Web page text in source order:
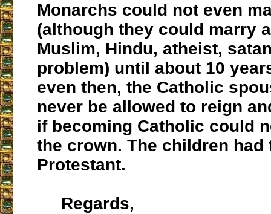
Monarchs could not even
(although they could marry
Muslim, Hindu, atheist,
problem) until about 10
even then, the Catholic
never be allowed to reign
if becoming Catholic could
the crown. The children had
Protestant.
Regards,